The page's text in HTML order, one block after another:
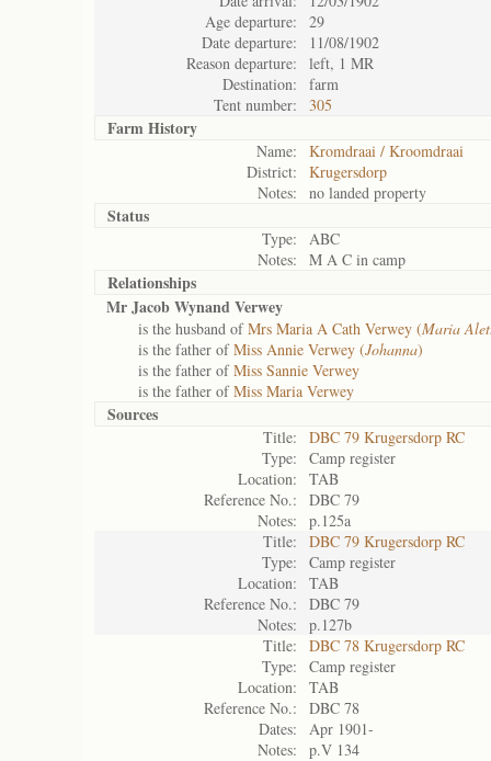
Age departure:
29
Date departure:
11/08/1902
Reason departure:
left, 1 MR
Destination:
farm
Tent number:
305
Farm History
Name:
Kromdraai / Kroomdraai
District:
Krugersdorp
Notes:
no landed property
Status
Type:
ABC
Notes:
M A C in camp
Relationships
Mr Jacob Wynand Verwey
is the husband ofMrs Maria A Cath Verwey (Maria
is the father ofMiss Annie Verwey (Johanna)
is the father ofMiss Sannie Verwey
is the father ofMiss Maria Verwey
Sources
Title:
DBC 79 Krugersdorp RC
Type:
Camp register
Location:
TAB
Reference No.:
DBC 79
Notes:
p.125a
Title:
DBC 79 Krugersdorp RC
Type:
Camp register
Location:
TAB
Reference No.:
DBC 79
Notes:
p.127b
Title:
DBC 78 Krugersdorp RC
Type:
Camp register
Location:
TAB
Reference No.:
DBC 78
Dates:
Apr 1901-
Notes:
p.V 134